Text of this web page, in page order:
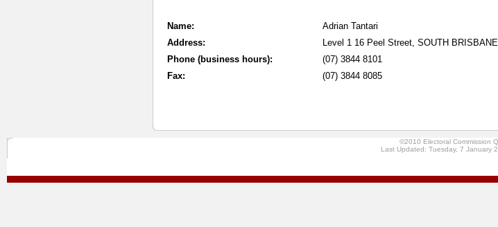
Name:
Adrian Tantari
Address:
Level 1 16 Peel Street, SOUTH
Phone (business hours):
(07) 3844 8101
Fax:
(07) 3844 8085
©2010 Electoral Commission
Last Updated: Tuesday, 7 January